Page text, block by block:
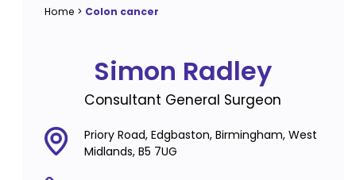
Home > Colon cancer
Simon Radley
Consultant General Surgeon
Priory Road, Edgbaston, Birmingham, West
Midlands, B5 7UG